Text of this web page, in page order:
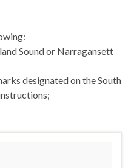
Sound or Narragansett
designated on the South